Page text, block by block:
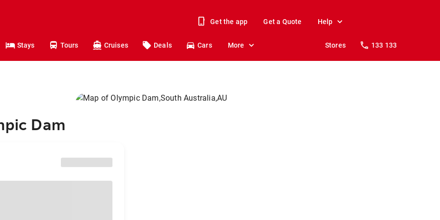
Get the app Get a Quote Help
Stays Tours Cruises Deals Cars More Stores 133 133
Dam